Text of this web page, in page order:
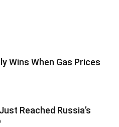
Wins When Gas Prices
Reached Russia’s